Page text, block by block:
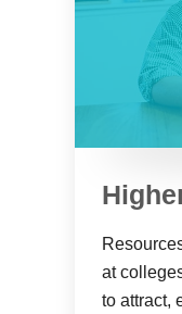
at
to attract,